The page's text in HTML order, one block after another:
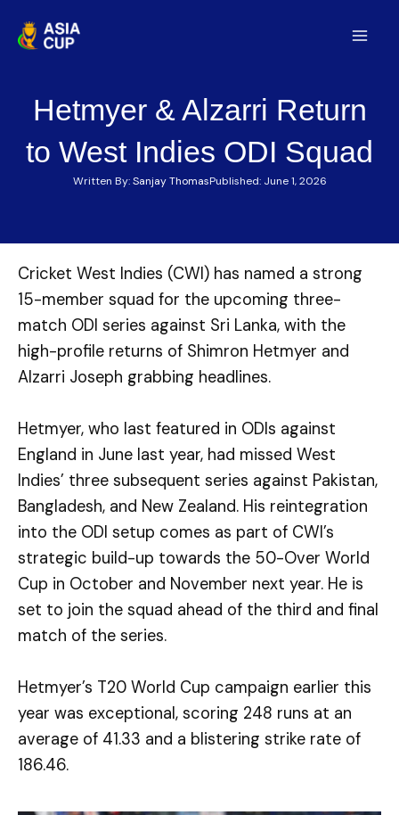
Hetmyer & Alzarri Return
to West Indies ODI Squad
Written By:Sanjay ThomasPublished: June 1, 2026
Cricket West Indies (CWI) has named a strong
15-member squad for the upcoming three-
match ODI series against Sri Lanka, with the
high-profile returns of Shimron Hetmyer and
Alzarri Joseph grabbing headlines.
Hetmyer, who last featured in ODIs against
England in June last year, had missed West
Indies’ three subsequent series against Pakistan,
Bangladesh, and New Zealand. His reintegration
into the ODI setup comes as part of CWI’s
strategic build-up towards the 50-Over World
Cup in October and November next year. He is
set to join the squad ahead of the third and final
match of the series.
Hetmyer’s T20 World Cup campaign earlier this
year was exceptional, scoring 248 runs at an
average of 41.33 and a blistering strike rate of
186.46.